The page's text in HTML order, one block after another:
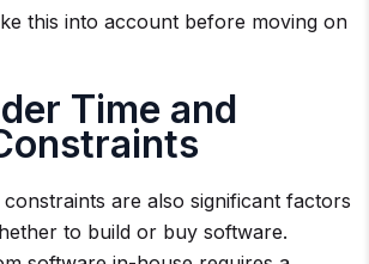
this into account before moving on
Time and
are also significant factors
to build or buy software.